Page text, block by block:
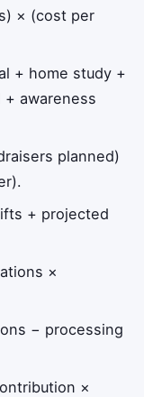
× (cost per
+ home study +
awareness
planned)
+ projected
×
− processing
×